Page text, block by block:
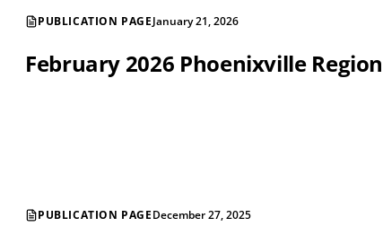
PUBLICATION PAGEJanuary 21, 2026
February 2026 Phoenixville
PUBLICATION PAGEDecember 27, 2025